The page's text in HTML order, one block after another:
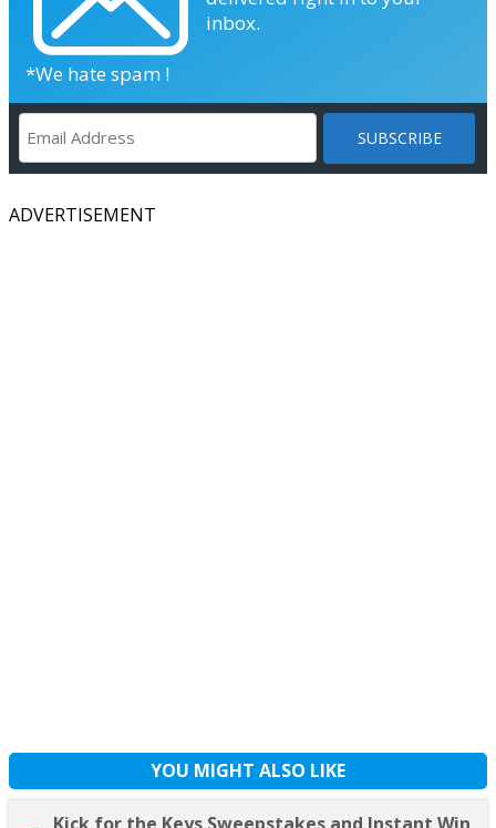
inbox.
*We hate spam !
ADVERTISEMENT
YOU MIGHT ALSO LIKE